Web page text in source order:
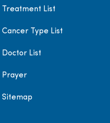
Treatment List
Cancer Type List
Doctor List
Prayer
Sitemap